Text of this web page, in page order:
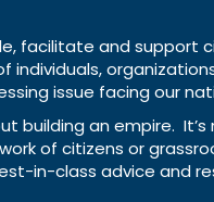
facilitate and
individuals,
issue facing our
building an empire.
of citizens or
in-class advice and